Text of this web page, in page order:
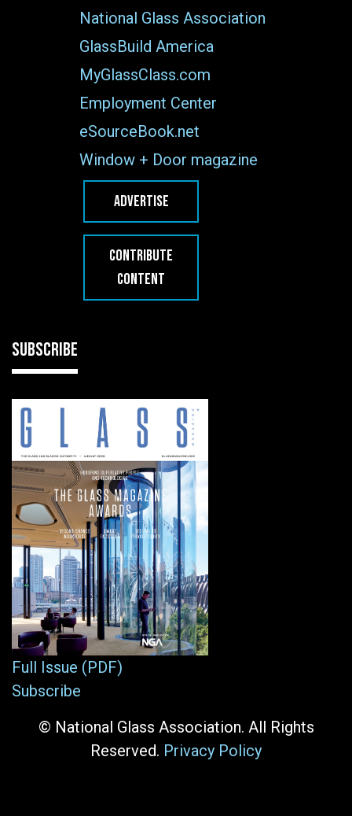
National Glass Association
GlassBuild America
MyGlassClass.com
Employment Center
eSourceBook.net
Window + Door magazine
ADVERTISE
CONTRIBUTE
CONTENT
SUBSCRIBE
Full Issue (PDF)
Subscribe
© National Glass Association. All Rights
Reserved. Privacy Policy